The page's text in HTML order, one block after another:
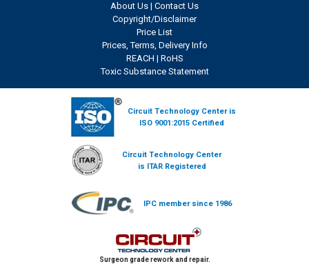
About Us | Contact Us
Copyright/Disclaimer
Price List
Prices, Terms, Delivery Info
REACH | RoHS
Toxic Substance Statement
Circuit Technology Center is
ISO 9001:2015 Certified
Circuit Technology Center
is ITAR Registered
IPC member since 1986
Surgeon grade rework and repair.